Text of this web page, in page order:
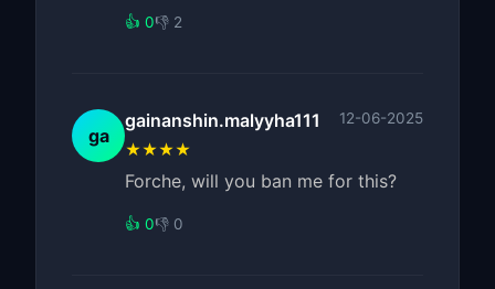
👍 0👎 2
ga
gainanshin.malyyha111 12-06-2025
★★★★
Forche, will you ban me for this?
👍 0👎 0